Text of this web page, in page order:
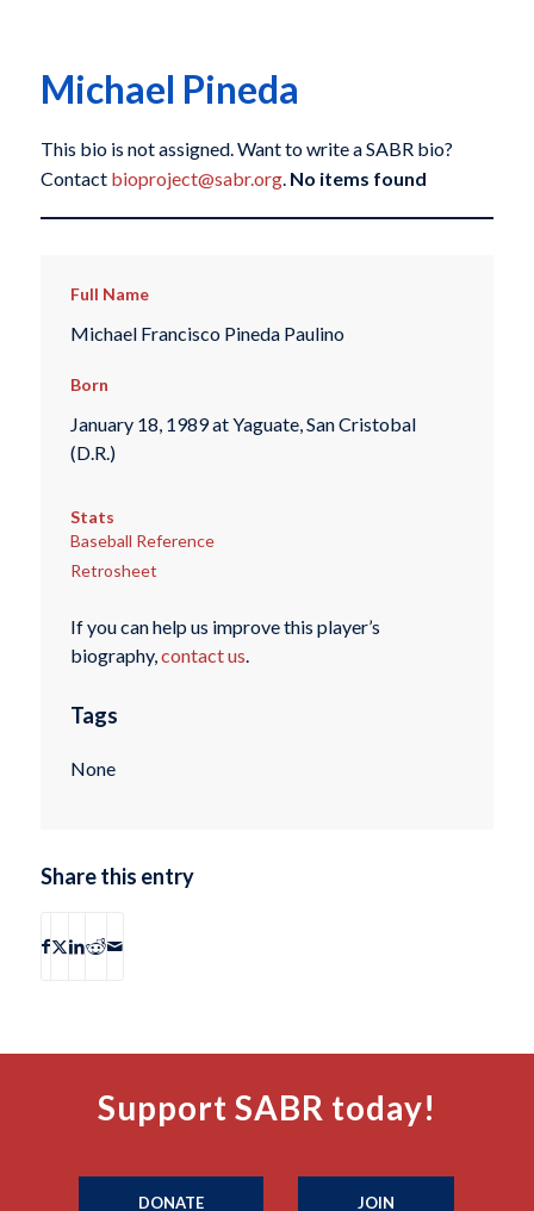
Michael Pineda
This bio is not assigned. Want to write a SABR bio?
Contact bioproject@sabr.org. No items found
Full Name
Michael Francisco Pineda Paulino
Born
January 18, 1989 at Yaguate, San Cristobal
(D.R.)
Stats
Baseball Reference
Retrosheet
If you can help us improve this player’s
biography,contact us.
Tags
None
Share this entry
Support SABR today!
DONATE JOIN